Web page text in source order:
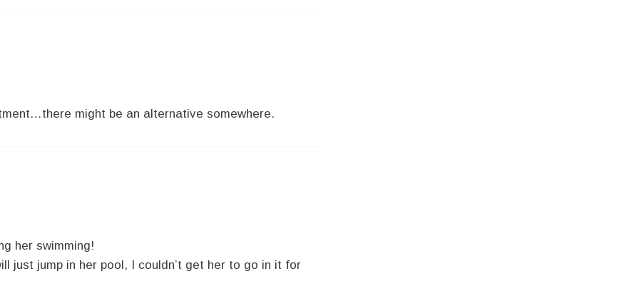
might be an alternative somewhere.
her swimming!
just jump in her pool, I couldn’t get her to go in it for